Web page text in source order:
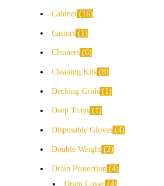
Cabinet 16
Castors 1
Cleaners 6
Cleaning Kits 8
Decking Grids 1
Deep Trays 1
Disposable Gloves 4
Double Weight 2
Drain Protection 4
Drain Cover 4